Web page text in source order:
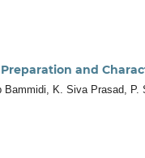
and
Bammidi, K. Siva Prasad, P.